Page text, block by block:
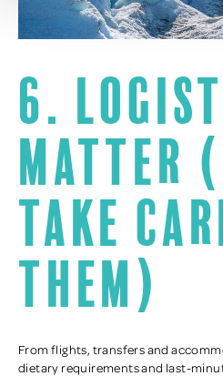
6.
matter
take
them)
From flights, transfers and
dietary requirements and last-